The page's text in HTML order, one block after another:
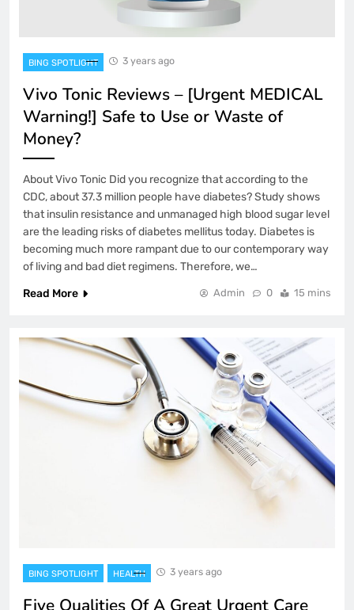
BING SPOTLIGHT 3 years ago
Vivo Tonic Reviews – [Urgent MEDICAL
Warning!] Safe to Use or Waste of
Money?
About Vivo Tonic Did you recognize that according to the
CDC, about 37.3 million people have diabetes? Study shows
that insulin resistance and unmanaged high blood sugar level
are the leading risks of diabetes mellitus today. Diabetes is
becoming much more rampant due to our contemporary way
of living and bad diet regimens. Therefore, we…
Read More
Admin 0 15 mins
BING SPOTLIGHT HEALTH 3 years ago
Five Qualities Of A Great Urgent Care